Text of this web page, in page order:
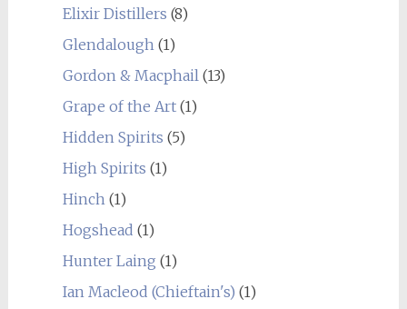
Elixir Distillers (8)
Glendalough(1)
Gordon & Macphail(13)
Grape of the Art(1)
Hidden Spirits (5)
High Spirits (1)
Hinch(1)
Hogshead (1)
Hunter Laing (1)
Ian Macleod (Chieftain's) (1)